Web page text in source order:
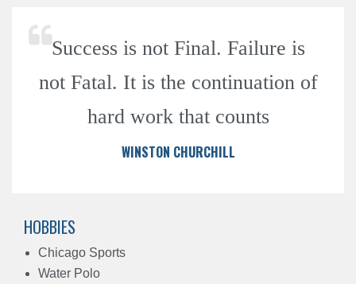
Success is not Final. Failure is
not Fatal. It is the continuation of
hard work that counts
WINSTON CHURCHILL
HOBBIES
Chicago Sports
Water Polo